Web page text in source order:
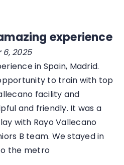
experience
2025
in Spain, Madrid.
to train with top
facility and
and friendly. It was a
with Rayo Vallecano
B team. We stayed in
the metro